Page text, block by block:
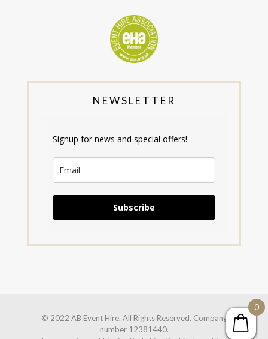
NEWSLETTER
Signup for news and special offers!
Subscribe
© 2022 AB Event Hire. All Rights Reserved. Company
number 12381440.
0